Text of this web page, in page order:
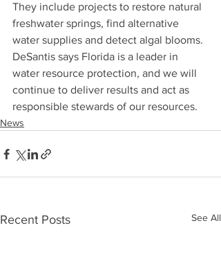
They include projects to restore natural
freshwater springs, find alternative
water supplies and detect algal blooms.
DeSantis says Florida is a leader in
water resource protection, and we will
continue to deliver results and act as
responsible stewards of our resources.
News
Recent Posts See All